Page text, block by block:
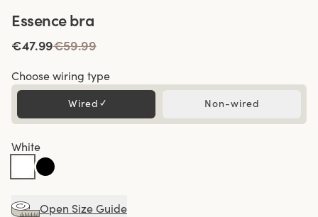
Essence bra
€47.99€59.99
Choose wiring type
Wired ✓ Non-wired
White
Open Size Guide